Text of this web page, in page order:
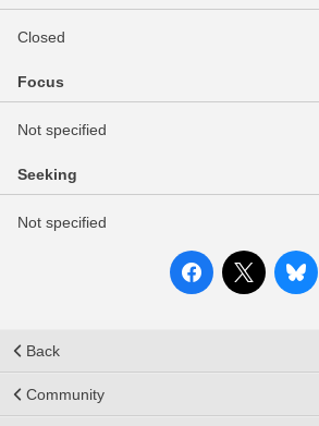
Closed
Focus
Not specified
Seeking
Not specified
Back
Community